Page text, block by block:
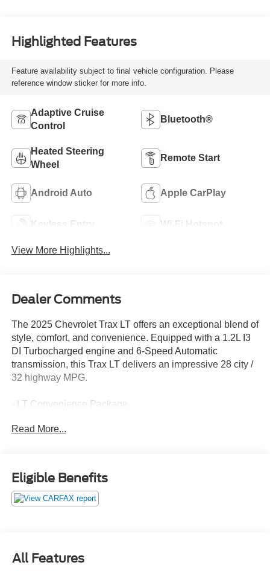
Highlighted Features
Feature availability subject to final vehicle configuration. Please
reference window sticker for more info.
Adaptive Cruise
Control
Bluetooth®
Heated Steering
Wheel
Remote Start
Android Auto Apple CarPlay
Keyless Entry Wi-Fi Hotspot
View More Highlights...
Dealer Comments
The 2025 Chevrolet Trax LT offers an exceptional blend of
style, comfort, and convenience. Equipped with a 1.2L I3
DI Turbocharged engine and 6-Speed Automatic
transmission, this Trax LT delivers an impressive 28 city /
32 highway MPG.
- LT Convenience Package
- License Plate Front Mounting Package
features, including:
- Keyless Open
- Heated Driver and Front Passenger Seats
The Trax LT also offers a comprehensive suite of
Read More...
Eligible Benefits
All Features